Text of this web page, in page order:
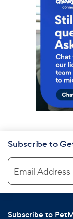
Subscribe to
Email Address
Subscribe to